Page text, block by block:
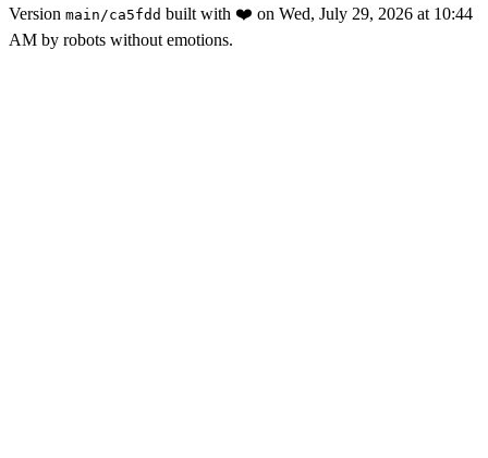
Version main /ca5fdd built with ❤️ on Wed, July 29, 2026 at 10:44
AM by robots without emotions.